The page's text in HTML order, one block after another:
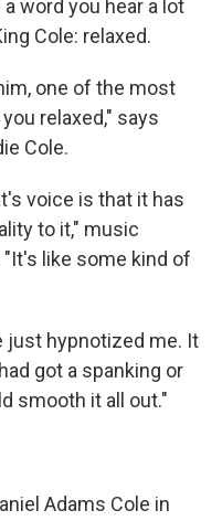
word you hear a lot
Cole: relaxed.
one of the most
relaxed," says
Cole.
voice is that it has
to it," music
"It's like some kind of
just hypnotized me. It
got a spanking or
smooth it all out."
Adams Cole in